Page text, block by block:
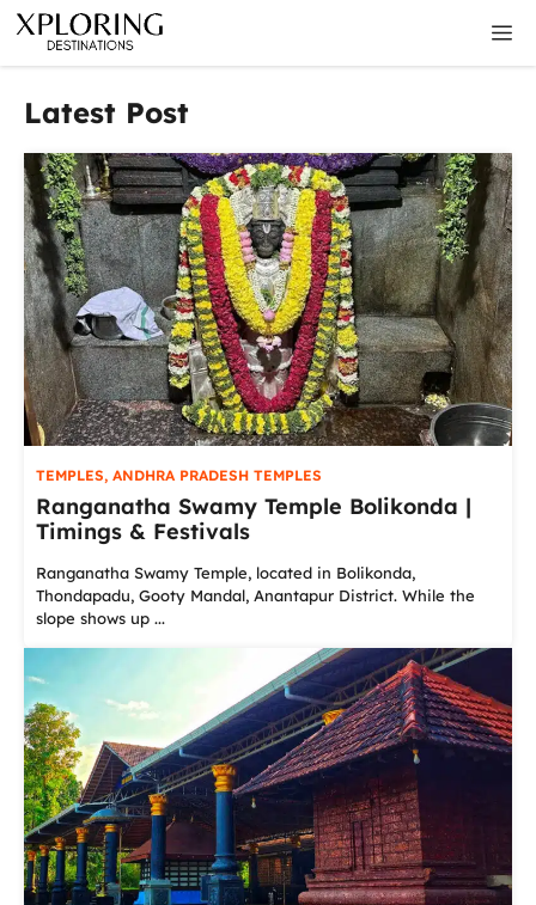
Skip
content
Latest Post
TEMPLES, ANDHRA PRADESH TEMPLES
Ranganatha Swamy Temple Bolikonda |
Timings & Festivals
Ranganatha Swamy Temple, located in Bolikonda,
Thondapadu, Gooty Mandal, Anantapur District. While the
slope shows up ...